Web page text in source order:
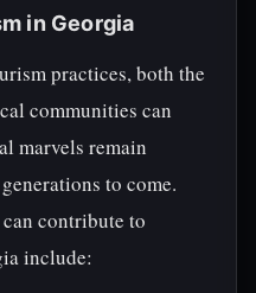
in Georgia
practices, both the
communities can
marvels remain
to come.
contribute to
include: